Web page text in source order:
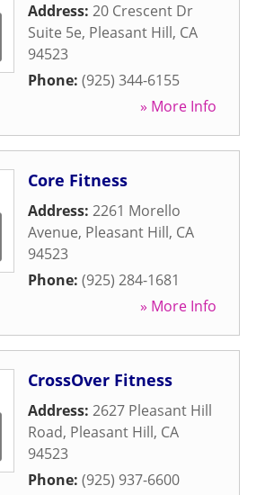
Address: 20 Crescent Dr
Suite 5e, Pleasant Hill, CA
94523
Phone: (925) 344-6155
» More Info
Core Fitness
Address: 2261 Morello
Avenue, Pleasant Hill, CA
94523
Phone: (925) 284-1681
» More Info
CrossOver Fitness
Address: 2627 Pleasant Hill
Road, Pleasant Hill, CA
94523
Phone: (925) 937-6600